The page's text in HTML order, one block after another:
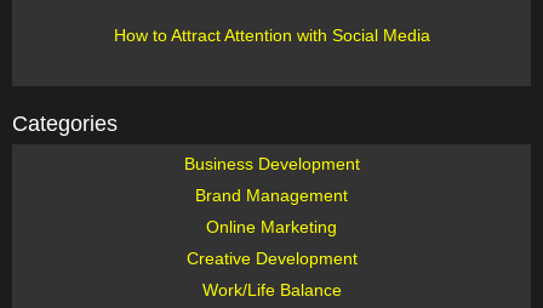
How to Attract Attention with Social Media
Categories
Business Development
Brand Management
Online Marketing
Creative Development
Work/Life Balance